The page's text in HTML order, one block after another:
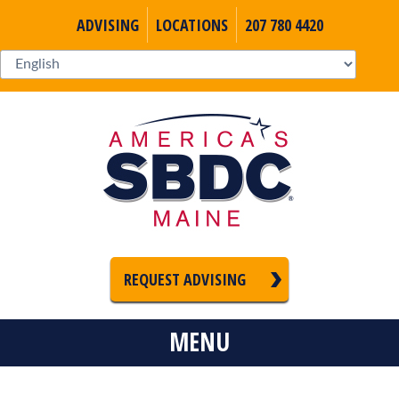
ADVISING LOCATIONS 207 780 4420
REQUEST ADVISING
MENU